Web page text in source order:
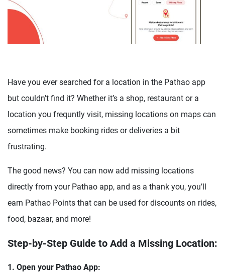
Have you ever searched for a location in the Pathao app
but couldn’t find it? Whether it’s a shop, restaurant or a
location you frequntly visit, missing locations on maps can
sometimes make booking rides or deliveries a bit
frustrating.
The good news? You can now add missing locations
directly from your Pathao app, and as a thank you, you’ll
earn Pathao Points that can be used for discounts on rides,
food, bazaar, and more!
Step-by-Step Guide to Add a Missing Location:
1. Open your Pathao App: